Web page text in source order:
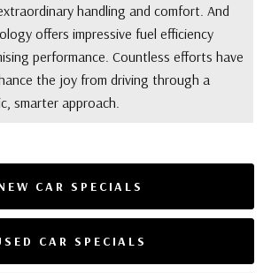
handling and comfort. And
offers impressive fuel efficiency
performance. Countless efforts have
the joy from driving through a
smarter approach.
CAR SPECIALS
CAR SPECIALS